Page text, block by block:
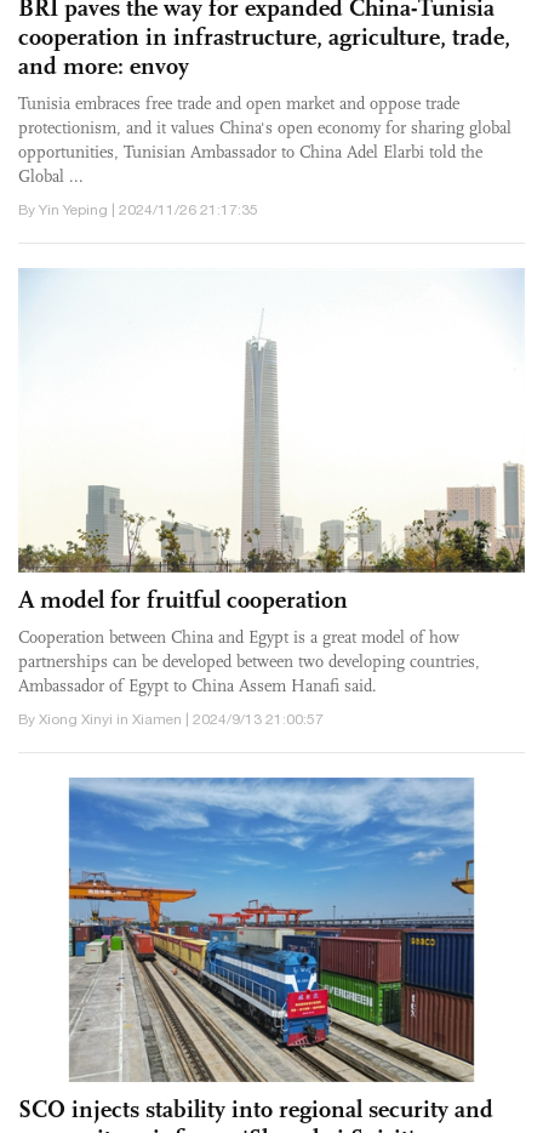
BRI paves the way for expanded China-Tunisia
cooperation in infrastructure, agriculture, trade,
and more: envoy
Tunisia embraces free trade and open market and oppose trade
protectionism, and it values China's open economy for sharing global
opportunities, Tunisian Ambassador to China Adel Elarbi told the
Global ...
By Yin Yeping | 2024/11/26 21:17:35
A model for fruitful cooperation
Cooperation between China and Egypt is a great model of how
partnerships can be developed between two developing countries,
Ambassador of Egypt to China Assem Hanafi said.
By Xiong Xinyi in Xiamen | 2024/9/13 21:00:57
SCO injects stability into regional security and